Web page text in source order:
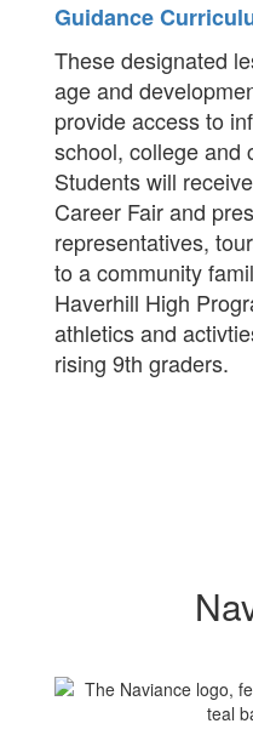
Guidance
These designated
age and
provide access to
school, college and
Students will
Career Fair and
representatives,
to a community
Haverhill High
athletics and
rising 9th graders.